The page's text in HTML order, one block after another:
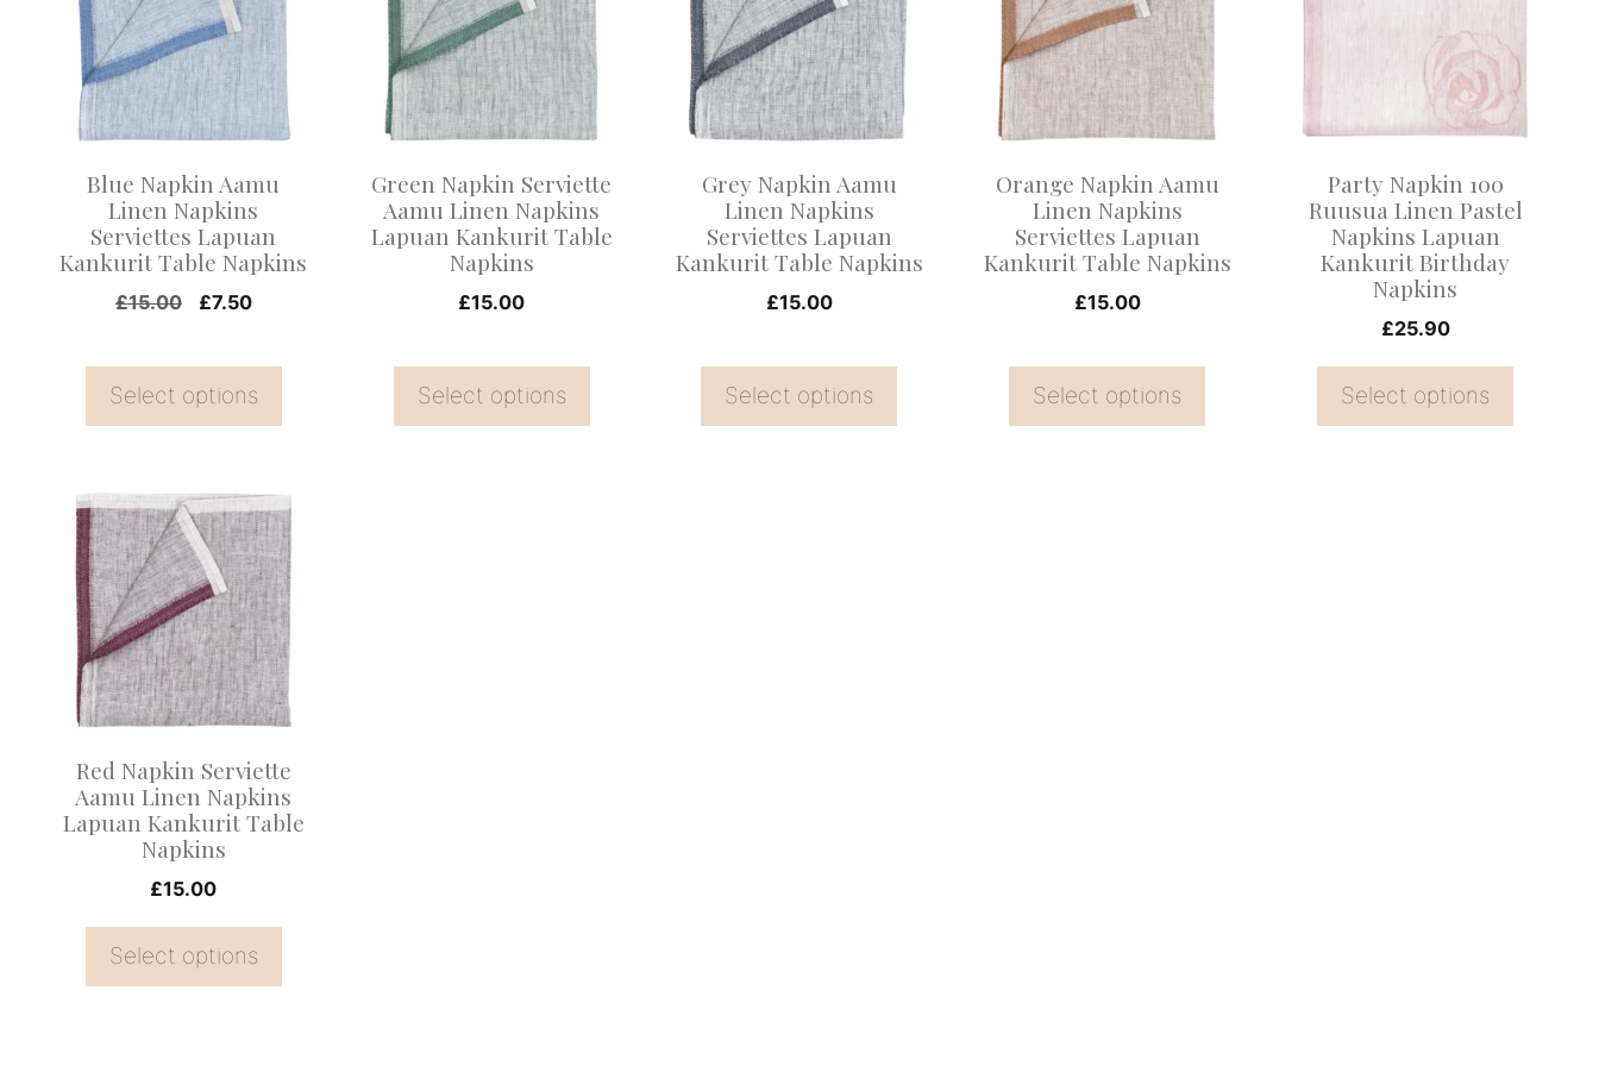
Blue Napkin Aamu
Linen Napkins
Serviettes Lapuan
Kankurit Table Napkins
£15.00
Original
was:
£15.00.
£7.50Current
is:
£7.50.
Select options
multiple
variants.
The
options
chosen
on
Green Napkin Serviette
Aamu Linen Napkins
Lapuan Kankurit Table
Napkins
£15.00
Select options
multiple
variants.
The
options
be
chosen
Grey Napkin Aamu
Linen Napkins
Serviettes Lapuan
Kankurit Table Napkins
£15.00
Select options
multiple
variants.
The
options
chosen
on
Orange Napkin Aamu
Linen Napkins
Serviettes Lapuan
Kankurit Table Napkins
£15.00
Select options
multiple
variants.
The
options
be
chosen
on
Party Napkin 100
Ruusua Linen Pastel
Napkins Lapuan
Kankurit Birthday
Napkins
£25.90
Select options
multiple
options
be
chosen
Red Napkin Serviette
Aamu Linen Napkins
Lapuan Kankurit Table
Napkins
£15.00
Select options
This
product
has
multiple
variants.
The
options
be
chosen
product